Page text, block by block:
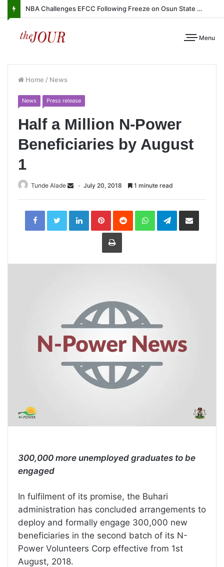
NBA Challenges EFCC Following Freeze on Osun State Account
Menu
Home / News
News Press release
Half a Million N-Power
Beneficiaries by August
1
Tunde Alade July 20, 2018 1 minute read
LinkedInPinterestReddit WhatsAppTelegramShare
Print
300,000 more unemployed graduates to be
engaged
In fulfilment of its promise, the Buhari
administration has concluded arrangements to
deploy and formally engage 300,000 new
beneficiaries in the second batch of its N-
Power Volunteers Corp effective from 1st
August, 2018.